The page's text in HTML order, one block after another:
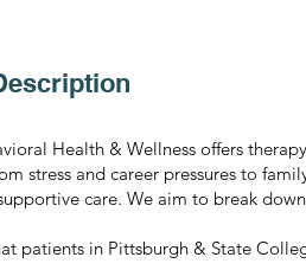
Health & Wellness offers
stress and career pressures to
care. We aim to break
patients in Pittsburgh & State